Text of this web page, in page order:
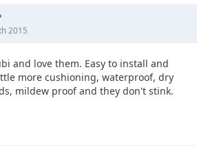
2015
and love them. Easy to install and
more cushioning, waterproof, dry
mildew proof and they don't stink.